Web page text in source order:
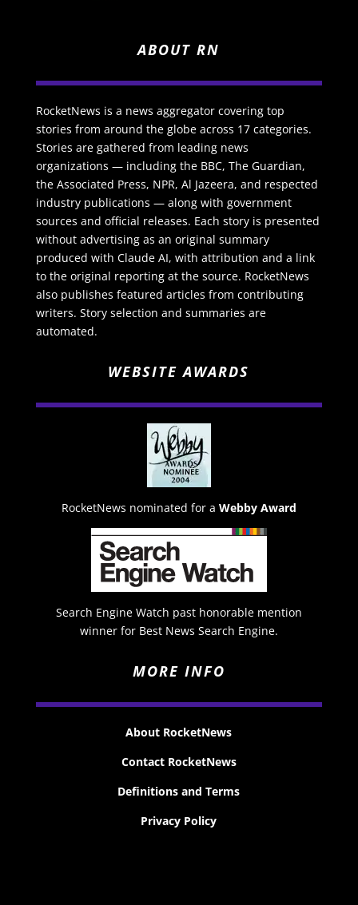
ABOUT RN
RocketNews is a news aggregator covering top
stories from around the globe across 17 categories.
Stories are gathered from leading news
organizations — including the BBC, The Guardian,
the Associated Press, NPR, Al Jazeera, and respected
industry publications — along with government
sources and official releases. Each story is presented
without advertising as an original summary
produced with Claude AI, with attribution and a link
to the original reporting at the source. RocketNews
also publishes featured articles from contributing
writers. Story selection and summaries are
automated.
WEBSITE AWARDS
RocketNews nominated for a Webby Award
Search Engine Watch past honorable mention
winner for Best News Search Engine.
MORE INFO
About RocketNews
Contact RocketNews
Definitions and Terms
Privacy Policy